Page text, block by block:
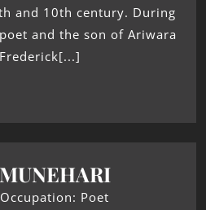
and 10th century. During
and the son of Ariwara
Poet